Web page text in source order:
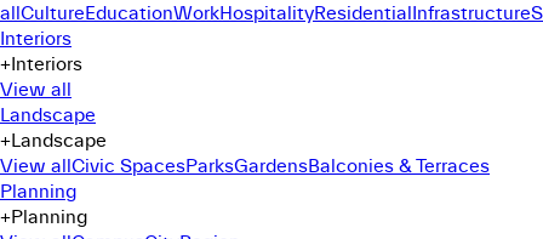
allCultureEducationWorkHospitalityResidentialInfrastructure
Interiors
+Interiors
View all
Landscape
+Landscape
View allCivic SpacesParksGardensBalconies & Terraces
Planning
+Planning